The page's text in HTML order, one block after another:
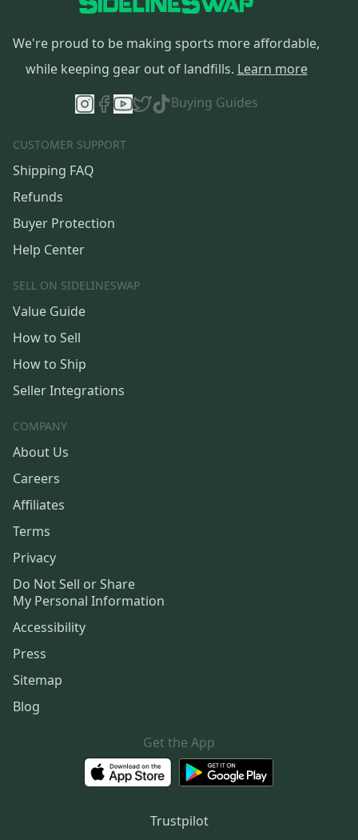
We're proud to be making sports more affordable,
while keeping gear out of landfills. Learn more
Buying Guides
CUSTOMER SUPPORT
Shipping FAQ
Refunds
Buyer Protection
Help Center
SELL ON SIDELINESWAP
Value Guide
How to Sell
How to Ship
Seller Integrations
COMPANY
About Us
Careers
Affiliates
Terms
Privacy
Do Not Sell or Share
My Personal Information
Accessibility
Press
Sitemap
Blog
Get the App
Trustpilot